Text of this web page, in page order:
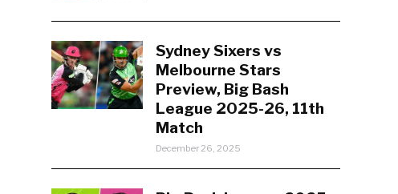
Sydney Sixers vs
Melbourne Stars
Preview, Big Bash
League 2025-26, 11th
Match
December 26, 2025